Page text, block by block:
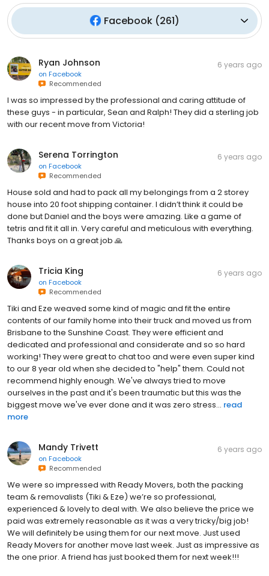
Facebook (261)
Ryan Johnson
on Facebook
Recommended
6 years ago
I was so impressed by the professional and caring attitude of
these guys - in particular, Sean and Ralph! They did a sterling job
with our recent move from Victoria!
Serena Torrington
on Facebook
Recommended
6 years ago
House sold and had to pack all my belongings from a 2 storey
house into 20 foot shipping container. I didn’t think it could be
done but Daniel and the boys were amazing. Like a game of
tetris and fit it all in. Very careful and meticulous with everything.
Thanks boys on a great job 🙏
Tricia King
on Facebook
Recommended
6 years ago
Tiki and Eze weaved some kind of magic and fit the entire
contents of our family home into their truck and moved us from
Brisbane to the Sunshine Coast. They were efficient and
dedicated and professional and considerate and so so hard
working! They were great to chat too and were even super kind
to our 8 year old when she decided to "help" them. Could not
recommend highly enough. We've always tried to move
ourselves in the past and it's been traumatic but this was the
biggest move we've ever done and it was zero stress... read
more
Mandy Trivett
on Facebook
Recommended
6 years ago
We were so impressed with Ready Movers, both the packing
team & removalists (Tiki & Eze) we’re so professional,
experienced & lovely to deal with. We also believe the price we
paid was extremely reasonable as it was a very tricky/big job!
We will definitely be using them for our next move. Just used
Ready Movers for another move last week. Just as impressive as
the one prior. A friend has just booked them for next week!!!